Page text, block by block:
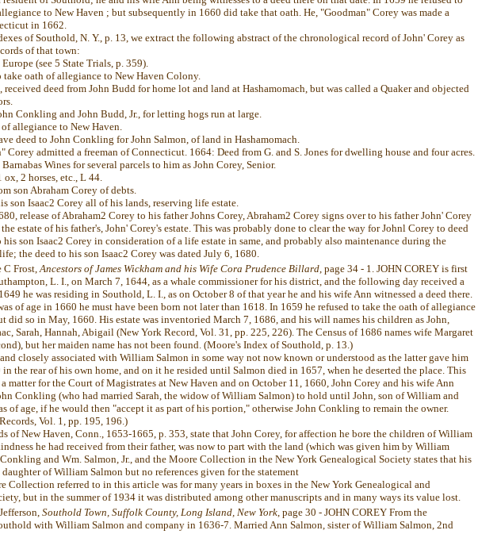
to New Haven ; but subsequently in 1660 did take that oath. He, "Goodman" Corey was made a
in 1662.
of Southold, N. Y., p. 13, we extract the following abstract of the chronological record of John' Corey as
of that town:
(see 5 State Trials, p. 359).
take oath of allegiance to New Haven Colony.
deed from John Budd for home lot and land at Hashamomach, but was called a Quaker and objected
Conkling and John Budd, Jr., for letting hogs run at large.
allegiance to New Haven.
deed to John Conkling for John Salmon, of land in Hashamomach.
Corey admitted a freeman of Connecticut. 1664: Deed from G. and S. Jones for dwelling house and four acres.
Wines for several parcels to him as John Corey, Senior.
2 horses, etc., L 44.
son Abraham Corey of debts.
son Isaac2 Corey all of his lands, reserving life estate.
release of Abraham2 Corey to his father Johns Corey, Abraham2 Corey signs over to his father John' Corey
estate of his father's, John' Corey's estate. This was probably done to clear the way for Johnl Corey to deed
son Isaac2 Corey in consideration of a life estate in same, and probably also maintenance during the
the deed to his son Isaac2 Corey was dated July 6, 1680.
C Frost,Ancestors of James Wickham and his Wife Cora Prudence Billard, page 34 - 1. JOHN COREY is first
L. I., on March 7, 1644, as a whale commissioner for his district, and the following day received a
he was residing in Southold, L. I., as on October 8 of that year he and his wife Ann witnessed a deed there.
of age in 1660 he must have been born not later than 1618. In 1659 he refused to take the oath of allegiance
did so in May, 1660. His estate was inventoried March 7, 1686, and his will names his children as John,
Sarah, Hannah, Abigail (New York Record, Vol. 31, pp. 225, 226). The Census of 1686 names wife Margaret
but her maiden name has not been found. (Moore's Index of Southold, p. 13.)
and closely associated with William Salmon in some way not now known or understood as the latter gave him
the rear of his own home, and on it he resided until Salmon died in 1657, when he deserted the place. This
matter for the Court of Magistrates at New Haven and on October 11, 1660, John Corey and his wife Ann
Conkling (who had married Sarah, the widow of William Salmon) to hold until John, son of William and
of age, if he would then "accept it as part of his portion," otherwise John Conkling to remain the owner.
Vol. 1, pp. 195, 196.)
of New Haven, Conn., 1653-1665, p. 353, state that John Corey, for affection he bore the children of William
he had received from their father, was now to part with the land (which was given him by William
and Wm. Salmon, Jr., and the Moore Collection in the New York Genealogical Society states that his
of William Salmon but no references given for the statement
Collection referred to in this article was for many years in boxes in the New York Genealogical and
but in the summer of 1934 it was distributed among other manuscripts and in many ways its value lost.
Southold Town, Suffolk County, Long Island, New York, page 30 - JOHN COREY From the
with William Salmon and company in 1636-7. Married Ann Salmon, sister of William Salmon, 2nd